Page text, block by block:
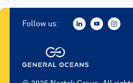
Follow us: